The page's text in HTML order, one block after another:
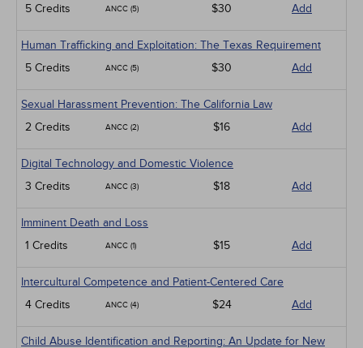
5 Credits ANCC (5) $30 Add
Human Trafficking and Exploitation: The Texas Requirement
5 Credits
ANCC (5) $30 Add
Sexual Harassment Prevention: The California Law
2 Credits
ANCC (2) $16 Add
Digital Technology and Domestic Violence
3 Credits
ANCC (3) $18 Add
Imminent Death and Loss
1 Credits
ANCC (1) $15 Add
Intercultural Competence and Patient-Centered Care
4 Credits
ANCC (4) $24 Add
Child Abuse Identification and Reporting: An Update for New